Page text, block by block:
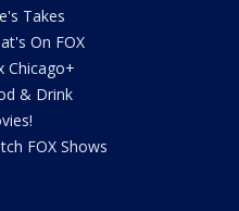
Takes
On FOX
Chicago+
& Drink
FOX Shows